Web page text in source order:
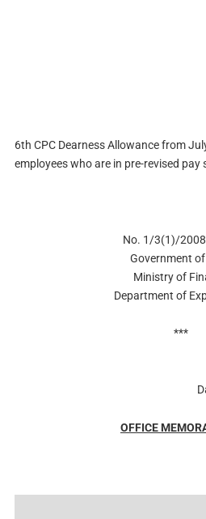
6th CPC Dearness Allowance from
employees who are in pre-revised pay
No. 1/3(1)/
Government
Ministry of
Department of
***
OFFICE